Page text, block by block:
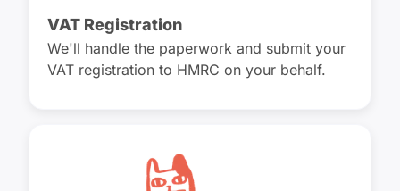
VAT Registration
We'll handle the paperwork and submit your
VAT registration to HMRC on your behalf.